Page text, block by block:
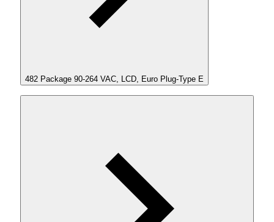
482 Package 90-264 VAC, LCD, Euro Plug-Type E